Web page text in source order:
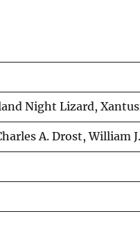
Night Lizard,
A. Drost, William